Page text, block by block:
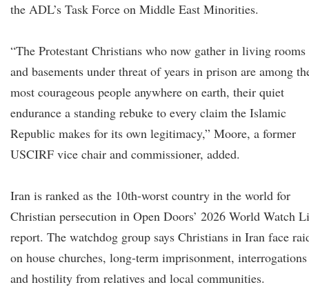
the ADL’s Task Force on Middle East Minorities.
“The Protestant Christians who now gather in living rooms
and basements under threat of years in prison are among
most courageous people anywhere on earth, their quiet
endurance a standing rebuke to every claim the Islamic
Republic makes for its own legitimacy,” Moore, a former
USCIRF vice chair and commissioner, added.
Iran is ranked as the 10th-worst country in the world for
Christian persecution in Open Doors’ 2026 World Watch
report. The watchdog group says Christians in Iran face
on house churches, long-term imprisonment, interrogations
and hostility from relatives and local communities.